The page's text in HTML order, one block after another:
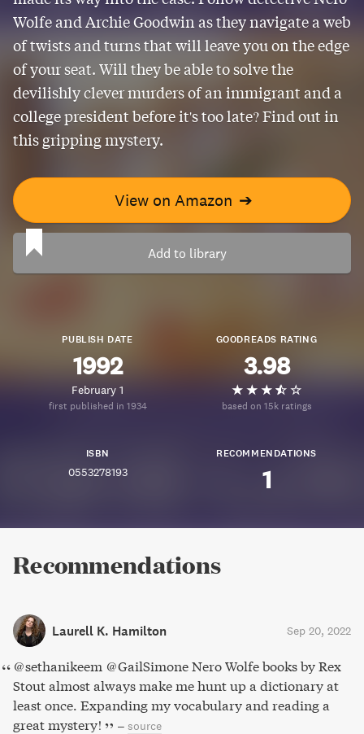
Wolfe and Archie Goodwin as they navigate a web
of twists and turns that will leave you on the edge
of your seat. Will they be able to solve the
devilishly clever murders of an immigrant and a
college president before it's too late? Find out in
this gripping mystery.
View on Amazon ➔
Add to library
PUBLISH DATE
1992
February 1
first published in 1934
GOODREADS RATING
3.98
based on 15k ratings
ISBN
0553278193
RECOMMENDATIONS
1
Recommendations
Laurell K. Hamilton Sep 20, 2022
@sethanikeem @GailSimone Nero Wolfe books by Rex
Stout almost always make me hunt up a dictionary at
least once. Expanding my vocabulary and reading a
great mystery!
– source